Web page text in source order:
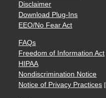
Disclaimer
Download Plug-Ins
EEO/No Fear Act
FAQs
Freedom of Information Act
HIPAA
Nondiscrimination Notice
Notice of Privacy Practices